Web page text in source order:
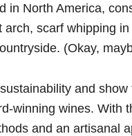
in North America,
scarf whipping
(Okay,
and
winning wines. With
and an artisanal